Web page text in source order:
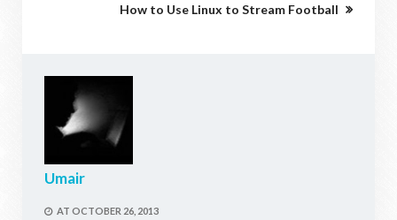
How to Use Linux to Stream Football
Umair
AT OCTOBER 26, 2013